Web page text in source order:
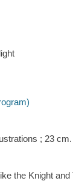
; 23 cm.
the Knight